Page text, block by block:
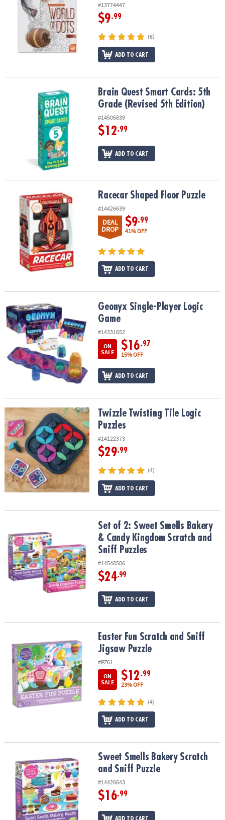
#13774447
$9.99
(6)
ADD TO CART
Brain Quest Smart Cards: 5th Grade (Revised 5th Edition)
Brain Quest Smart Cards: 5th
Grade (Revised 5th Edition)
#14505839
$12.99
ADD TO CART
Racecar Shaped Floor PuzzleRacecar Shaped Floor Puzzle
#14426639
DEAL
DROP
$9.99
41% OFF
ADD TO CART
Geonyx Single-Player Logic GameGeonyx Single-Player Logic
Game
#14331652
ON
SALE
$16.97
15% OFF
ADD TO CART
Twizzle Twisting Tile Logic PuzzlesTwizzle Twisting Tile Logic
Puzzles
#14122373
$29.99
(4)
ADD TO CART
Set of 2: Sweet Smells Bakery & Candy Kingdom Scratch and Sniff
Set of 2: Sweet Smells Bakery
& Candy Kingdom Scratch and
Sniff Puzzles
#14548506
$24.99
ADD TO CART
Easter Fun Scratch and Sniff Jigsaw PuzzleEaster Fun Scratch and Sniff
Jigsaw Puzzle
#PZ61
ON
SALE
$12.99
23% OFF
(4)
ADD TO CART
Sweet Smells Bakery Scratch and Sniff Puzzle
Sweet Smells Bakery Scratch
and Sniff Puzzle
#14426643
$16.99
ADD TO CART